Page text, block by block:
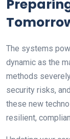
The systems
dynamic as the
methods
security risks,
these new
resilient,